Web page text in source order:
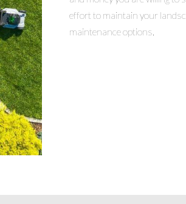
effort to maintain your
maintenance options.